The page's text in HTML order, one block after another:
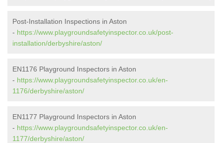
Post-Installation Inspections in Aston
- https://www.playgroundsafetyinspector.co.uk/post-
installation/derbyshire/aston/
EN1176 Playground Inspectors in Aston
- https://www.playgroundsafetyinspector.co.uk/en-
1176/derbyshire/aston/
EN1177 Playground Inspectors in Aston
- https://www.playgroundsafetyinspector.co.uk/en-
1177/derbyshire/aston/